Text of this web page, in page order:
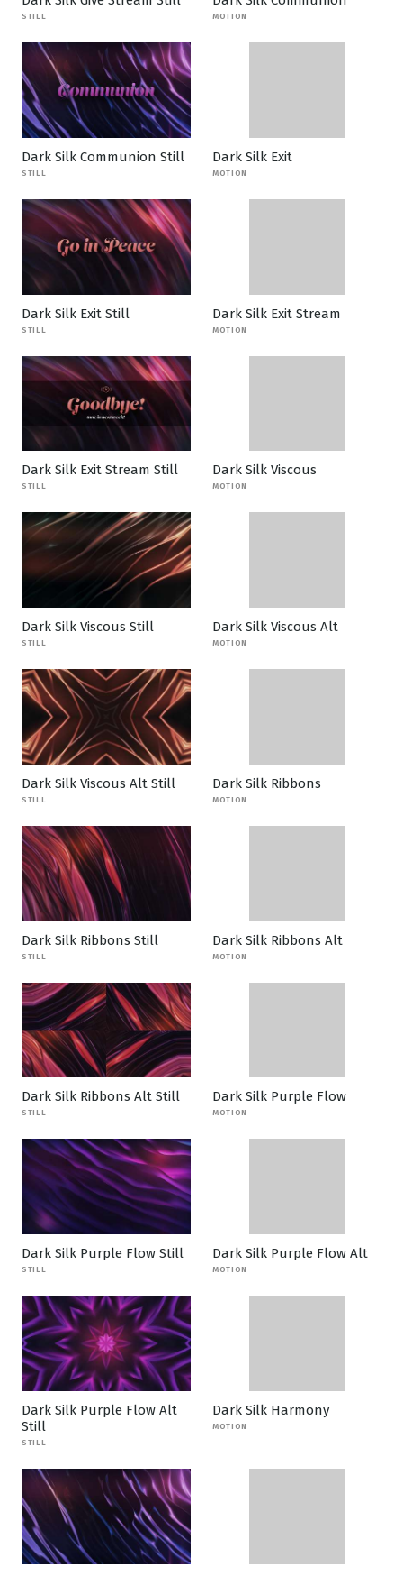
STILL MOTION
Dark Silk Communion Still
STILL
Dark Silk Exit
MOTION
Dark Silk Exit Still
STILL
Dark Silk Exit Stream
MOTION
Dark Silk Exit Stream Still
STILL
Dark Silk Viscous
MOTION
Dark Silk Viscous Still
STILL
Dark Silk Viscous Alt
MOTION
Dark Silk Viscous Alt Still
STILL
Dark Silk Ribbons
MOTION
Dark Silk Ribbons Still
STILL
Dark Silk Ribbons Alt
MOTION
Dark Silk Ribbons Alt Still
STILL
Dark Silk Purple Flow
MOTION
Dark Silk Purple Flow Still
STILL
Dark Silk Purple Flow Alt
MOTION
Dark Silk Purple Flow Alt
Still
STILL
Dark Silk Harmony
MOTION